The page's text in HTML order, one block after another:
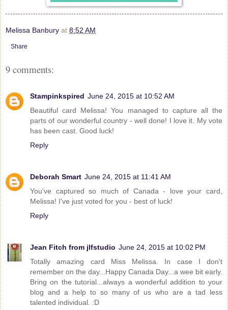
Melissa Banbury at 8:52 AM
Share
9 comments:
Stampinkspired June 24, 2015 at 10:52 AM
Beautiful card Melissa! You managed to capture all the
parts of our wonderful country - well done! I love it. My vote
has been cast. Good luck!
Reply
Deborah Smart June 24, 2015 at 11:41 AM
You've captured so much of Canada - love your card,
Melissa! I've just voted for you - best of luck!
Reply
Jean Fitch from jlfstudio June 24, 2015 at 10:02 PM
Totally amazing card Miss Melissa. In case I don't
remember on the day...Happy Canada Day...a wee bit early.
Bring on the tutorial...always a wonderful addition to your
blog and a help to so many of us who are a tad less
talented individual. :D